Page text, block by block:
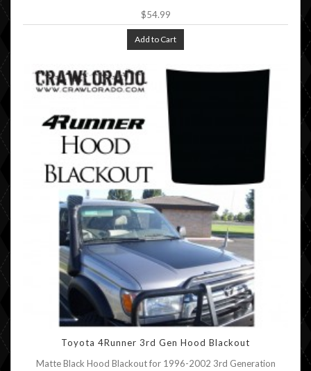
$54.99
Add to Cart
Toyota 4Runner 3rd Gen Hood Blackout
Matte Black Hood Blackout for 1996-2002 3rd Generation